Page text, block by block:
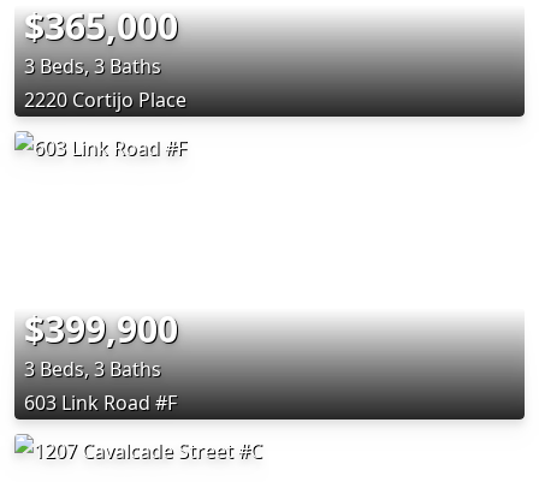
$365,000
3 Beds, 3 Baths
2220 Cortijo Place
$399,900
3 Beds, 3 Baths
603 Link Road #F